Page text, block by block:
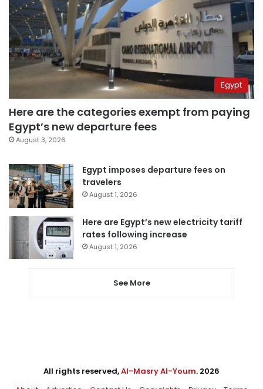
Egypt
Here are the categories exempt from paying
Egypt’s new departure fees
August 3, 2026
Egypt imposes departure fees on
travelers
August 1, 2026
Here are Egypt’s new electricity tariff
rates following increase
August 1, 2026
See More
All rights reserved,Al-Masry Al-Youm. 2026